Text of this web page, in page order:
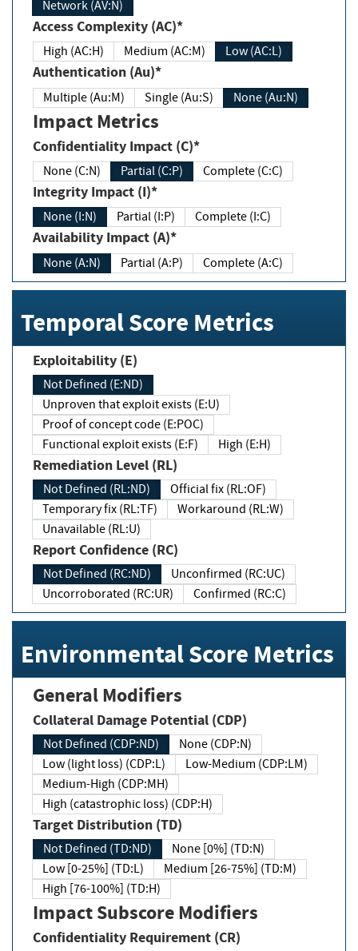
Network (AV:N)
Access Complexity (AC)*
High (AC:H) Medium (AC:M) Low (AC:L)
Authentication (Au)*
Multiple (Au:M) Single (Au:S) None (Au:N)
Impact Metrics
Confidentiality Impact (C)*
None (C:N) Partial (C:P) Complete (C:C)
Integrity Impact (I)*
None (I:N) Partial (I:P) Complete (I:C)
Availability Impact (A)*
None (A:N) Partial (A:P) Complete (A:C)
Temporal Score Metrics
Exploitability (E)
Not Defined (E:ND)
Unproven that exploit exists (E:U)
Proof of concept code (E:POC)
Functional exploit exists (E:F)
High (E:H)
Remediation Level (RL)
Not Defined (RL:ND)
Official fix (RL:OF)
Temporary fix (RL:TF)
Workaround (RL:W)
Unavailable (RL:U)
Report Confidence (RC)
Not Defined (RC:ND)
Unconfirmed (RC:UC)
Uncorroborated (RC:UR)
Confirmed (RC:C)
Environmental Score Metrics
General Modifiers
Collateral Damage Potential (CDP)
Not Defined (CDP:ND)
None (CDP:N)
Low (light loss) (CDP:L)
Low-Medium (CDP:LM)
Medium-High (CDP:MH)
High (catastrophic loss) (CDP:H)
Target Distribution (TD)
Not Defined (TD:ND)
None [0%] (TD:N)
Low [0-25%] (TD:L)
Medium [26-75%] (TD:M)
High [76-100%] (TD:H)
Impact Subscore Modifiers
Confidentiality Requirement (CR)